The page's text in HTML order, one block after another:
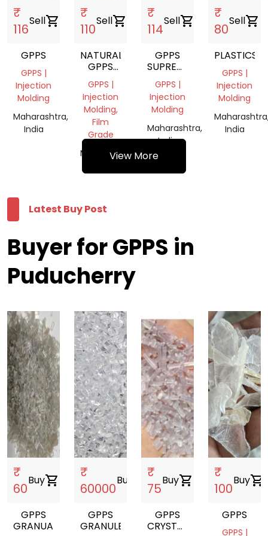
₹
116
Sellshopping_cart
GPPS
GPPS |
Injection
Molding
Maharashtra,
India
₹
110
Sellshopping_cart
NATURAL
GPPS
GRINDING
GPPS |
Injection
Molding,
Film
Grade
Maharashtra,
₹
114
Sellshopping_cart
GPPS
SUPREME
GENERAL
POLYSTYRENE
GPPS |
Injection
Molding
Maharashtra,
India
₹
80
Sellshopping_cart
PLASTICS
GPPS |
Injection
Molding
India
View More
Latest Buy Post
Buyer for GPPS in
Puducherry
₹
60
Buyshopping_cart
GPPS
GRANUALS
₹
60000
Buy
GPPS
GRANULES
₹
75
Buyshopping_cart
GPPS
CRYSTAL
₹
100
Buyshopping_cart
GPPS
GPPS |